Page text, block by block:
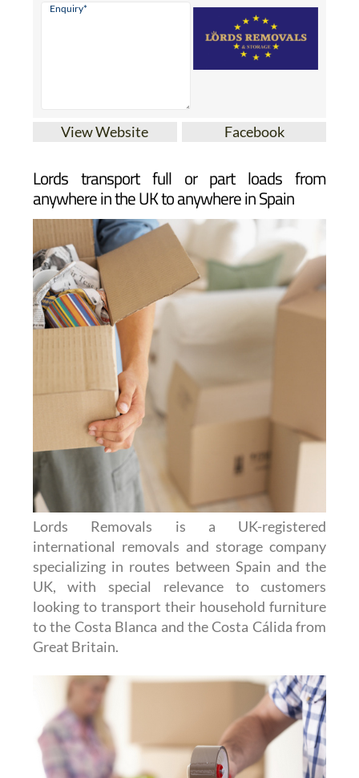
View Website Facebook
Lords transport full or part loads from
anywhere in the UK to anywhere in Spain
Lords Removals is a UK-registered
international removals and storage company
specializing in routes between Spain and the
UK, with special relevance to customers
looking to transport their household furniture
to the Costa Blanca and the Costa Cálida from
Great Britain.